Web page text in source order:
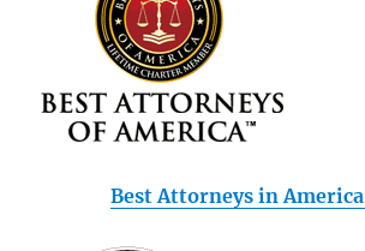
Best Attorneys in America